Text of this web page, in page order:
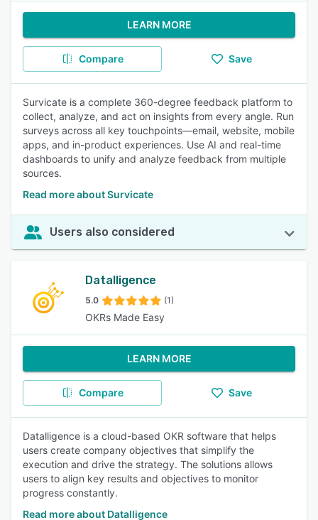
LEARN MORE
Compare Save
Survicate is a complete 360-degree feedback platform to
collect, analyze, and act on insights from every angle. Run
surveys across all key touchpoints—email, website, mobile
apps, and in-product experiences. Use AI and real-time
dashboards to unify and analyze feedback from multiple
sources.
Read more about Survicate
Users also considered
Datalligence
5.0 (1)
OKRs Made Easy
LEARN MORE
Compare Save
Datalligence is a cloud-based OKR software that helps
users create company objectives that simplify the
execution and drive the strategy. The solutions allows
users to align key results and objectives to monitor
progress constantly.
Read more about Datalligence